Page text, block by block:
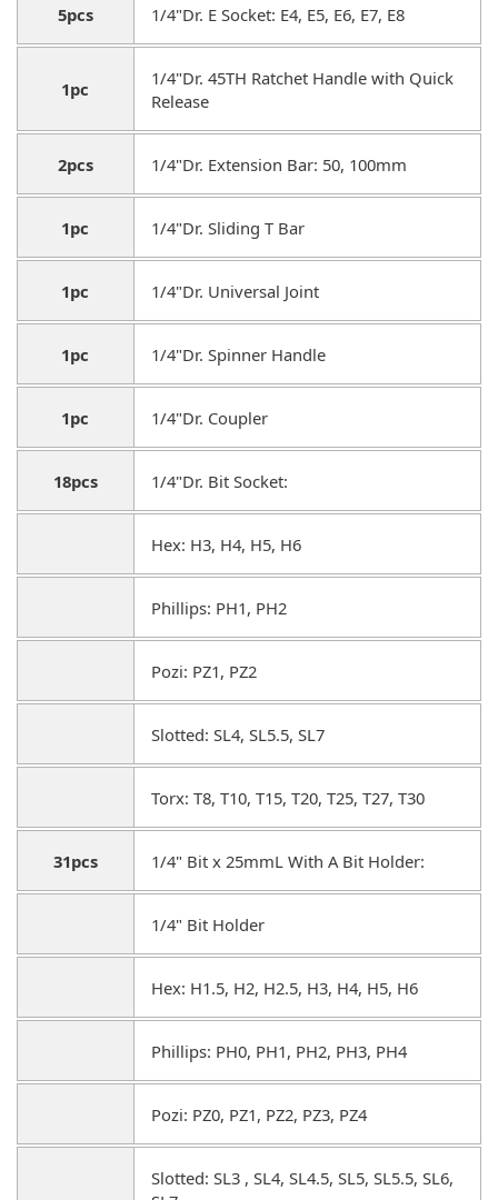
5pcs 1/4"Dr. E Socket: E4, E5, E6, E7, E8
1pc
1/4"Dr. 45TH Ratchet Handle with Quick
Release
2pcs 1/4"Dr. Extension Bar: 50, 100mm
1pc 1/4"Dr. Sliding T Bar
1pc 1/4"Dr. Universal Joint
1pc 1/4"Dr. Spinner Handle
1pc 1/4"Dr. Coupler
18pcs 1/4"Dr. Bit Socket:
Hex: H3, H4, H5, H6
Phillips: PH1, PH2
Pozi: PZ1, PZ2
Slotted: SL4, SL5.5, SL7
Torx: T8, T10, T15, T20, T25, T27, T30
31pcs 1/4" Bit x 25mmL With A Bit Holder:
1/4" Bit Holder
Hex: H1.5, H2, H2.5, H3, H4, H5, H6
Phillips: PH0, PH1, PH2, PH3, PH4
Pozi: PZ0, PZ1, PZ2, PZ3, PZ4
Slotted: SL3 , SL4, SL4.5, SL5, SL5.5, SL6,